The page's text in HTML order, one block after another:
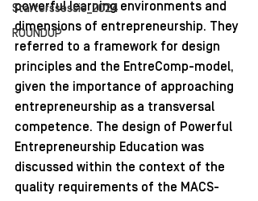
Starterssessie_2024
ROUNDUP
powerful learning environments and
dimensions of entrepreneurship. They
referred to a framework for design
principles and the EntreComp-model,
given the importance of approaching
entrepreneurship as a transversal
competence. The design of Powerful
Entrepreneurship Education was
discussed within the context of the
quality requirements of the MACS-